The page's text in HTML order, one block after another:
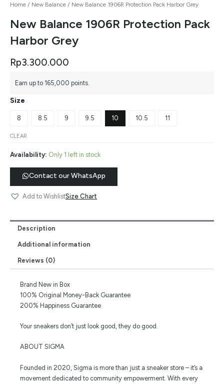
Home / New Balance / New Balance 1906R Protection Pack Harbor Grey
New Balance 1906R Protection Pack
Harbor Grey
Rp3.300.000
Earn up to 165,000 points.
Size
8 8.5 9 9.5 10 10.5 11
CLEAR
Availability: Only 1 left in stock
Contact our WhatsApp
Add to WishlistSize Chart
Description
Additional information
Reviews (0)
Brand New in Box
100% Original Money-Back Guarantee
200% Happiness Guarantee
Your sneakers don’t just look good, they do good.
ABOUT SIGMA
Founded in 2020, Sigma is more than just a sneaker store – it’s a
movement dedicated to community empowerment. With every